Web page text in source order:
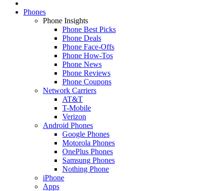
Phones
Phone Insights
Phone Best Picks
Phone Deals
Phone Face-Offs
Phone How-Tos
Phone News
Phone Reviews
Phone Coupons
Network Carriers
AT&T
T-Mobile
Verizon
Android Phones
Google Phones
Motorola Phones
OnePlus Phones
Samsung Phones
Nothing Phone
iPhone
Apps